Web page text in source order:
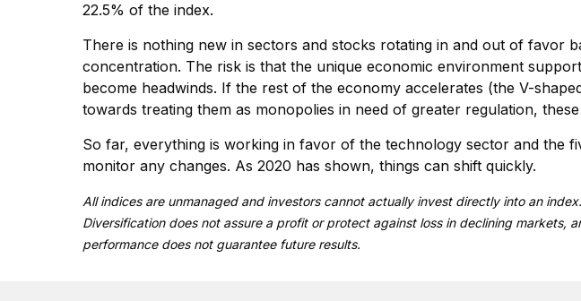
22.5% of the index.
There is nothing new in sectors and stocks rotating in and out of favor
concentration. The risk is that the unique economic environment
become headwinds. If the rest of the economy accelerates (the V-
towards treating them as monopolies in need of greater regulation,
So far, everything is working in favor of the technology sector and the
monitor any changes. As 2020 has shown, things can shift quickly.
All indices are unmanaged and investors cannot actually invest directly into an
Diversification does not assure a profit or protect against loss in declining
performance does not guarantee future results.